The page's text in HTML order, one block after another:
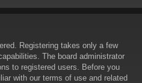
Registering takes only a few
The board administrator
to registered users. Before you
with our terms of use and related